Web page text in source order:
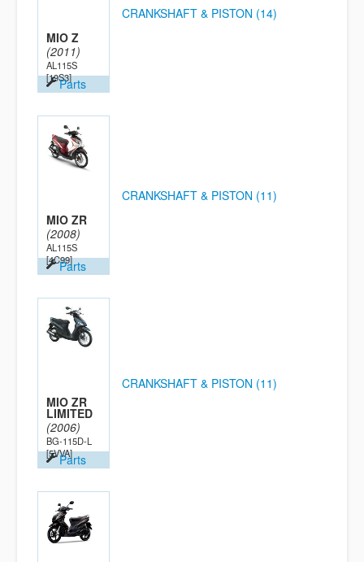
MIO Z
(2011)
AL115S
[19S3]Parts
CRANKSHAFT & PISTON (14)
MIO ZR
(2008)
AL115S
[4C99]Parts
CRANKSHAFT & PISTON (11)
MIO ZR
LIMITED
(2006)
BG-115D-L
[5VVA]Parts
CRANKSHAFT & PISTON (11)